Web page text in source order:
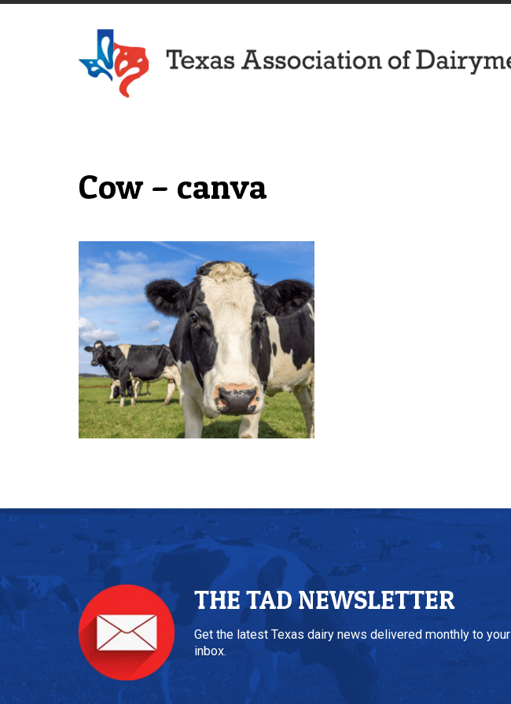
Cow – canva
THE TAD NEWSLETTER
Get the latest Texas dairy news delivered monthly to your
inbox.